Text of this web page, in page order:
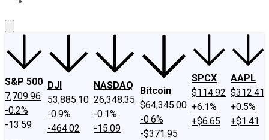
S&P 500
7,709.96
-0.2%
-13.59
DJI
53,885.10
-0.9%
-464.02
NASDAQ
26,348.35
-0.1%
-15.09
Bitcoin
$64,345.00
-0.6%
-$371.95
SPCX
$114.92
+6.1%
+$6.65
AAPL
$312.41
+0.5%
+$1.41